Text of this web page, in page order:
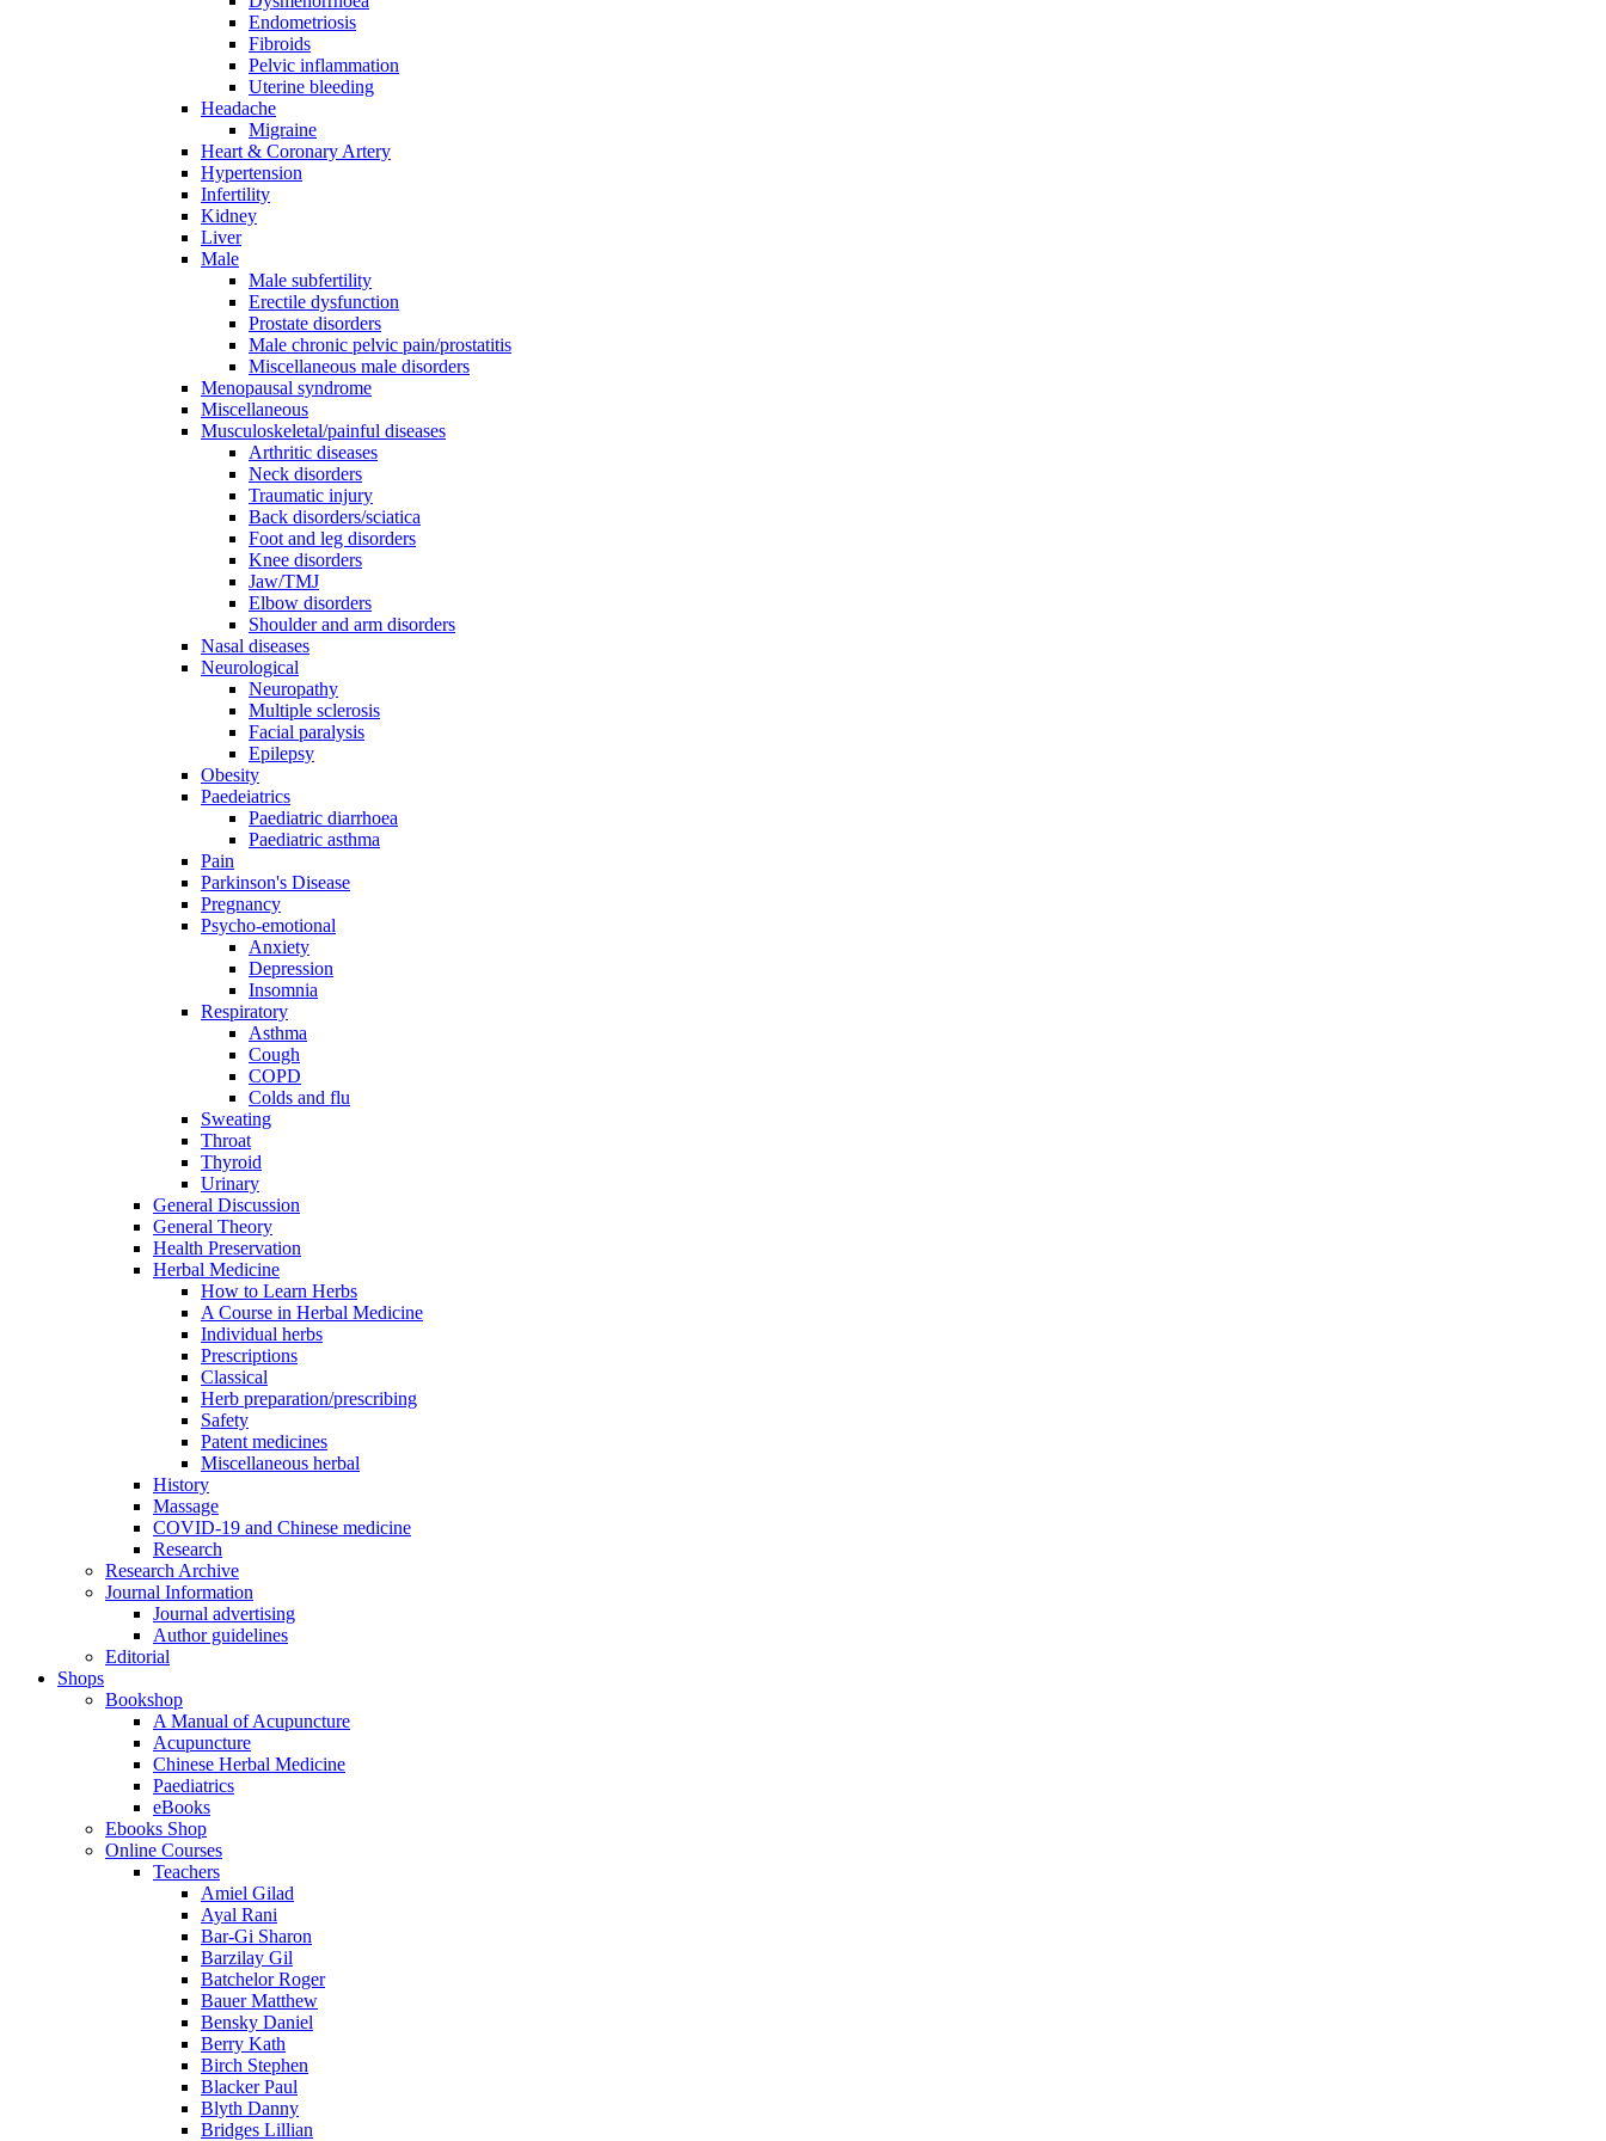
Endometriosis
Fibroids
Pelvic inflammation
Uterine bleeding
Headache
Migraine
Heart & Coronary Artery
Hypertension
Infertility
Kidney
Liver
Male
Male subfertility
Erectile dysfunction
Prostate disorders
Male chronic pelvic pain/prostatitis
Miscellaneous male disorders
Menopausal syndrome
Miscellaneous
Musculoskeletal/painful diseases
Arthritic diseases
Neck disorders
Traumatic injury
Back disorders/sciatica
Foot and leg disorders
Knee disorders
Jaw/TMJ
Elbow disorders
Shoulder and arm disorders
Nasal diseases
Neurological
Neuropathy
Multiple sclerosis
Facial paralysis
Epilepsy
Obesity
Paedeiatrics
Paediatric diarrhoea
Paediatric asthma
Pain
Parkinson's Disease
Pregnancy
Psycho-emotional
Anxiety
Depression
Insomnia
Respiratory
Asthma
Cough
COPD
Colds and flu
Sweating
Throat
Thyroid
Urinary
General Discussion
General Theory
Health Preservation
Herbal Medicine
How to Learn Herbs
A Course in Herbal Medicine
Individual herbs
Prescriptions
Classical
Herb preparation/prescribing
Safety
Patent medicines
Miscellaneous herbal
History
Massage
COVID-19 and Chinese medicine
Research
Research Archive
Journal Information
Journal advertising
Author guidelines
Editorial
Shops
Bookshop
A Manual of Acupuncture
Acupuncture
Chinese Herbal Medicine
Paediatrics
eBooks
Ebooks Shop
Online Courses
Teachers
Amiel Gilad
Ayal Rani
Bar-Gi Sharon
Barzilay Gil
Batchelor Roger
Bauer Matthew
Bensky Daniel
Berry Kath
Birch Stephen
Blacker Paul
Blyth Danny
Bridges Lillian